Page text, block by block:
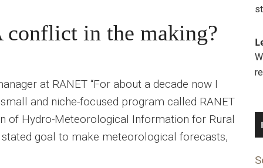
conflict in the making?
at RANET “For about a decade now I
and niche-focused program called RANET
of Hydro-Meteorological Information for Rural
goal to make meteorological forecasts,